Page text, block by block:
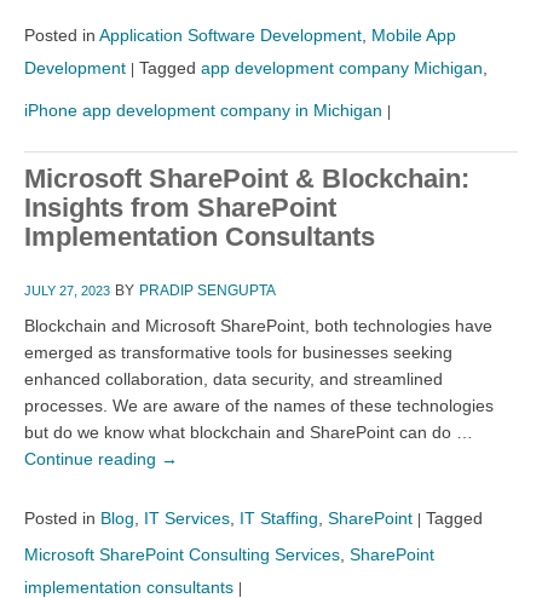
Posted in Application Software Development Mobile App
Development | Tagged app development company Michigan
iPhone app development company in Michigan |
Microsoft SharePoint & Blockchain:
Insights from SharePoint
Implementation Consultants
JULY 27, 2023 BY PRADIP SENGUPTA
Blockchain and Microsoft SharePoint, both technologies have
emerged as transformative tools for businesses seeking
enhanced collaboration, data security, and streamlined
processes. We are aware of the names of these technologies
but do we know what blockchain and SharePoint can do …
Continue reading →
Posted in Blog IT Services IT Staffing SharePoint | Tagged
Microsoft SharePoint Consulting Services SharePoint
implementation consultants |